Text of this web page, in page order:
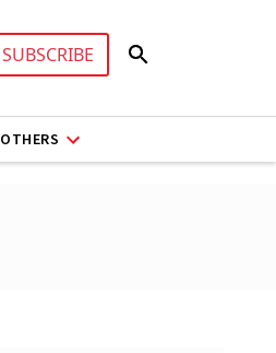
SUBSCRIBE
OTHERS